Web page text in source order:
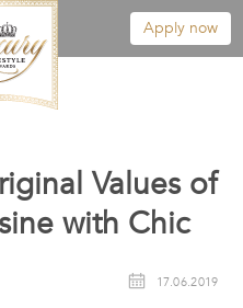
Apply now
Values of
with Chic
17.06.2019